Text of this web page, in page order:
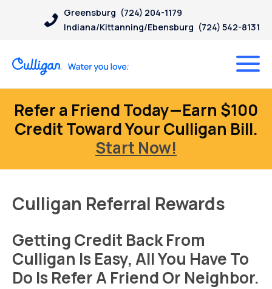
Greensburg (724) 204-1179
Indiana/Kittanning/Ebensburg (724) 542-8131
Refer a Friend Today—Earn $100
Credit Toward Your Culligan Bill.
Start Now!
Culligan Referral Rewards
Getting Credit Back From
Culligan Is Easy, All You Have To
Do Is Refer A Friend Or Neighbor.